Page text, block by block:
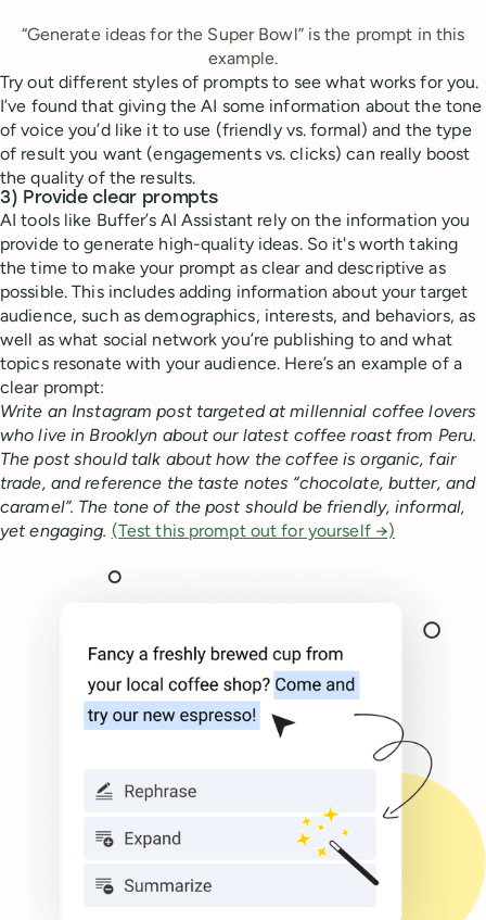
“Generate ideas for the Super Bowl” is the prompt in this
example.
Try out different styles of prompts to see what works for you.
I’ve found that giving the AI some information about the tone
of voice you’d like it to use (friendly vs. formal) and the type
of result you want (engagements vs. clicks) can really boost
the quality of the results.
3) Provide clear prompts
AI tools like Buffer’s AI Assistant rely on the information you
provide to generate high-quality ideas. So it's worth taking
the time to make your prompt as clear and descriptive as
possible. This includes adding information about your target
audience, such as demographics, interests, and behaviors, as
well as what social network you’re publishing to and what
topics resonate with your audience. Here’s an example of a
clear prompt:
Write an Instagram post targeted at millennial coffee lovers
who live in Brooklyn about our latest coffee roast from Peru.
The post should talk about how the coffee is organic, fair
trade, and reference the taste notes “chocolate, butter, and
caramel”. The tone of the post should be friendly, informal,
yet engaging. (Test this prompt out for yourself →)